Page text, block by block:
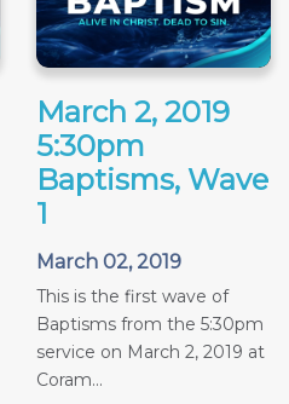
March 2, 2019
5:30pm
Baptisms, Wave
1
March 02, 2019
This is the first wave of
Baptisms from the 5:30pm
service on March 2, 2019 at
Coram...